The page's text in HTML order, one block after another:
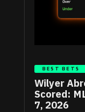
BEST BETS
Wilyer
Scored:
7, 2026